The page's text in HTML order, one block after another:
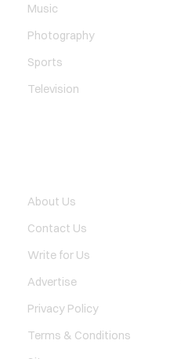
Music
Photography
Sports
Television
About Us
Contact Us
Write for Us
Advertise
Privacy Policy
Terms & Conditions